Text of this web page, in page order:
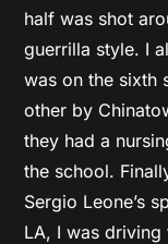
half was shot
guerrilla style. I
was on the sixth
other by
they had a
the school.
Sergio Leone’s
LA, I was